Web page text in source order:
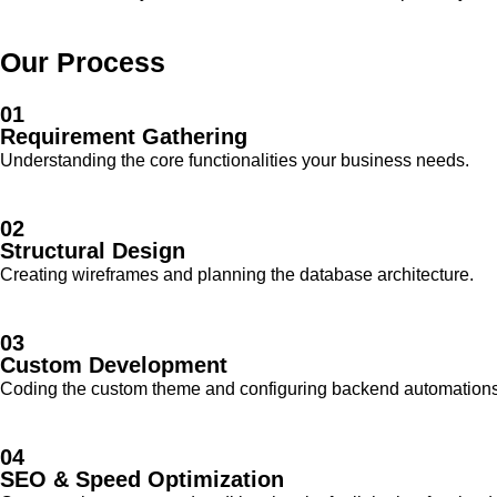
Our Process
01
Requirement Gathering
Understanding the core functionalities your business needs.
02
Structural Design
Creating wireframes and planning the database architecture.
03
Custom Development
Coding the custom theme and configuring backend
04
SEO & Speed Optimization